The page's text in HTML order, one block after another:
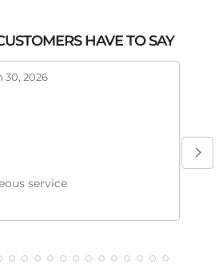
HAVE TO SAY
30, 2026
service
My